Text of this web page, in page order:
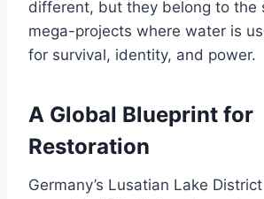
different, but they belong to the
mega-projects where water is
for survival, identity, and power.
A Global Blueprint for
Restoration
Germany’s Lusatian Lake